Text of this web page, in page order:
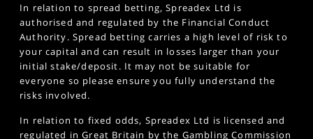
In relation to spread betting, Spreadex Ltd is
authorised and regulated by the Financial Conduct
Authority. Spread betting carries a high level of risk to
your capital and can result in losses larger than your
initial stake/deposit. It may not be suitable for
everyone so please ensure you fully understand the
risks involved.
In relation to fixed odds, Spreadex Ltd is licensed and
regulated in Great Britain by the Gambling Commission